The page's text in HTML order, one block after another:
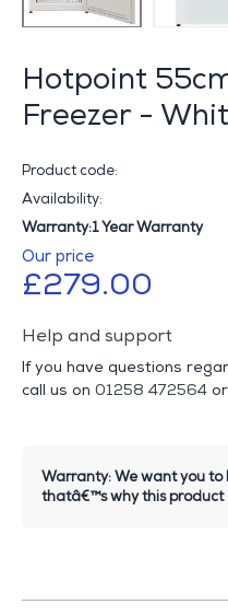
Hotpoint
Freezer -
Product code:
Availability:
Warranty:1 Year Warranty
Our price
£279.00
Help and support
If you have questions
call us on 01258 472564 or
Warranty: We want you
thatâ€™s why this